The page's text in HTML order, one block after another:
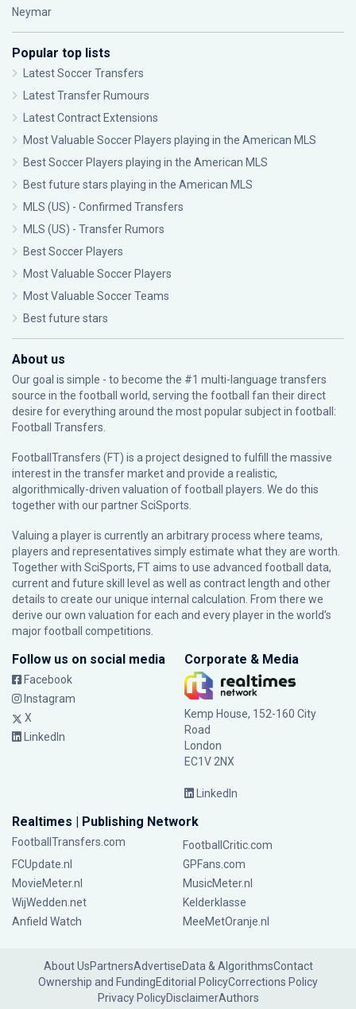
Neymar
Popular top lists
Latest Soccer Transfers
Latest Transfer Rumours
Latest Contract Extensions
Most Valuable Soccer Players playing in the American MLS
Best Soccer Players playing in the American MLS
Best future stars playing in the American MLS
MLS (US) - Confirmed Transfers
MLS (US) - Transfer Rumors
Best Soccer Players
Most Valuable Soccer Players
Most Valuable Soccer Teams
Best future stars
About us
Our goal is simple - to become the #1 multi-language transfers
source in the football world, serving the football fan their direct
desire for everything around the most popular subject in football:
Football Transfers.
FootballTransfers (FT) is a project designed to fulfill the massive
interest in the transfer market and provide a realistic,
algorithmically-driven valuation of football players. We do this
together with our partnerSciSports
Valuing a player is currently an arbitrary process where teams,
players and representatives simply estimate what they are worth.
Together with SciSports, FT aims to use advanced football data,
current and future skill level as well as contract length and other
details to create our unique internal calculation. From there we
derive our own valuation for each and every player in the world’s
major football competitions.
Follow us on social media
Facebook
Instagram
X
LinkedIn
Corporate & Media
Kemp House, 152-160 City
Road
London
EC1V 2NX
LinkedIn
Realtimes | Publishing Network
FootballTransfers.com
FootballCritic.com
FCUpdate.nl
GPFans.com
MovieMeter.nl
MusicMeter.nl
WijWedden.net
Kelderklasse
Anfield Watch
MeeMetOranje.nl
About UsPartnersAdvertiseData & AlgorithmsContact
Ownership and FundingEditorial PolicyCorrections Policy
Privacy PolicyDisclaimerAuthors